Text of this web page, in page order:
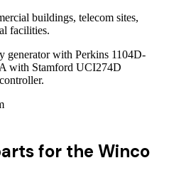
buildings, telecom sites,
facilities.
generator with Perkins 1104D-
with Stamford UCI274D
for the Winco